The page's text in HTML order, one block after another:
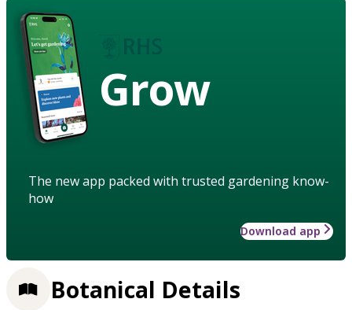
Grow
The new app packed with trusted gardening know-
how
Download app
Botanical Details